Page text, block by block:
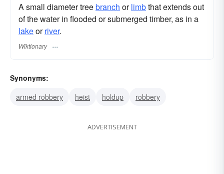
A small diameter treebranch orlimbthat extends out
of the water in flooded or submerged timber, as in a
lakeorriver.
Wiktionary
Synonyms:
armed robbery
heist holdup robbery
ADVERTISEMENT